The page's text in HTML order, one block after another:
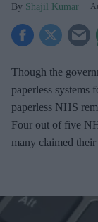
Shajil Kumar
Though the
paperless
paperless NHS
Four out of five
many claimed